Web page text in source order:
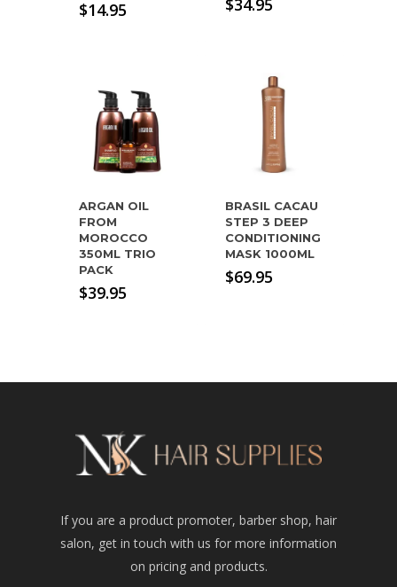
$14.95 $34.95
ARGAN OIL
FROM
MOROCCO
350ML TRIO
PACK
$39.95
BRASIL CACAU
STEP 3 DEEP
CONDITIONING
MASK 1000ML
$69.95
If you are a product promoter, barber shop, hair
salon, get in touch with us for more information
on pricing and products.